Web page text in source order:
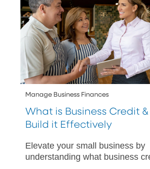
Manage Business Finances
What is Business Credit
Build it Effectively
Elevate your small business by
understanding what business